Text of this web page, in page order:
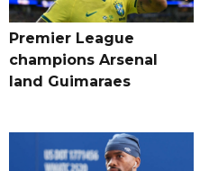
Premier League
champions Arsenal
land Guimaraes